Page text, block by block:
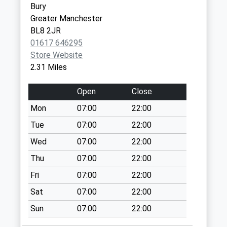
Weekday Last
Collection:09:00
Saturday Last
Collection:07:00
Manor Park
Collection:16:00
Saturday Last
Collection:12:00
Bradley Fold
Weekday Last
Collection:09:00
Saturday Last
Collection:07:00
Montgomery Way
Weekday Last
Collection:09:00
Breightmet Health Centre -
Covid Local Vaccination
Service
Fold Lane
Breightmet
Bolton
BL2 6NT
Bury
Greater Manchester
BL8 2JR
01617 646295
Store Website
2.31 Miles
Open
Close
Mon
07:00
22:00
Tue
07:00
22:00
Wed
07:00
22:00
Thu
07:00
22:00
Fri
07:00
22:00
Sat
07:00
22:00
Sun
07:00 22:00